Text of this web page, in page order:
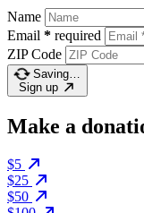
Name
Email * required
ZIP Code
Saving…
Sign up
Make a
$5
$25
$50